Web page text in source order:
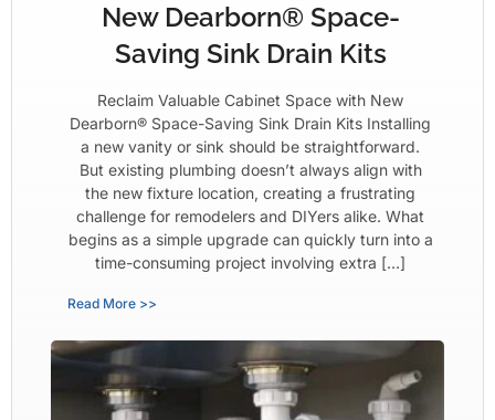
New Dearborn® Space-
Saving Sink Drain Kits
Reclaim Valuable Cabinet Space with New
Dearborn® Space-Saving Sink Drain Kits Installing
a new vanity or sink should be straightforward.
But existing plumbing doesn’t always align with
the new fixture location, creating a frustrating
challenge for remodelers and DIYers alike. What
begins as a simple upgrade can quickly turn into a
time-consuming project involving extra […]
Read More >>